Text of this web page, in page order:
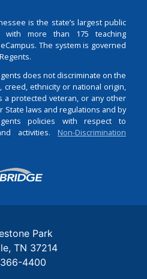
is the state’s largest public
with more than 175 teaching
The system is governed
does not discriminate on the
creed, ethnicity or national origin,
a protected veteran, or any other
State laws and regulations and by
policies with respect to
activities. Non-Discrimination
Login
Park
TN 37214
4400